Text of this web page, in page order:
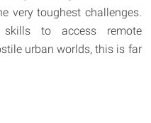
very toughest challenges.
to access remote
urban worlds, this is far